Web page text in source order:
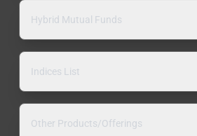
Hybrid Mutual Funds
Indices List
Other Products/Offerings